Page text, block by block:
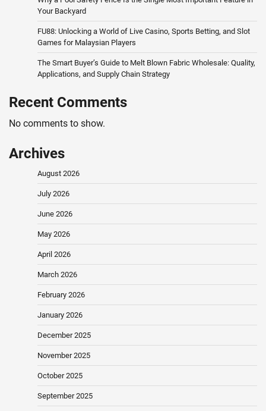
Your Backyard
FU88: Unlocking a World of Live Casino, Sports Betting, and Slot
Games for Malaysian Players
The Smart Buyer’s Guide to Melt Blown Fabric Wholesale: Quality,
Applications, and Supply Chain Strategy
Recent Comments
No comments to show.
Archives
August 2026
July 2026
June 2026
May 2026
April 2026
March 2026
February 2026
January 2026
December 2025
November 2025
October 2025
September 2025